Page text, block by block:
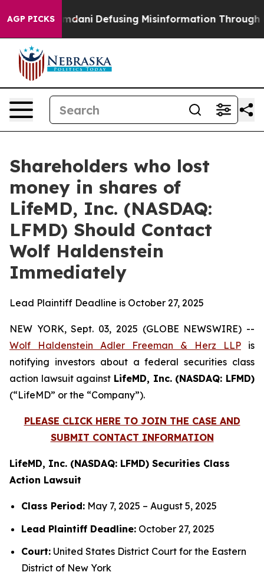
AGP PICKS
Mamdani Defusing Misinformation Through
Shareholders who lost
money in shares of
LifeMD, Inc. (NASDAQ:
LFMD) Should Contact
Wolf Haldenstein
Immediately
Lead Plaintiff Deadline is October 27, 2025
NEW YORK, Sept. 03, 2025 (GLOBE NEWSWIRE) --
Wolf Haldenstein Adler Freeman & Herz LLP is
notifying investors about a federal securities class
action lawsuit against LifeMD, Inc. (NASDAQ: LFMD)
(“LifeMD” or the “Company”).
PLEASE CLICK HERE TO JOIN THE CASE AND
SUBMIT CONTACT INFORMATION
LifeMD, Inc. (NASDAQ: LFMD) Securities Class
Action Lawsuit
Class Period: May 7, 2025 – August 5, 2025
Lead Plaintiff Deadline: October 27, 2025
Court: United States District Court for the Eastern
District of New York